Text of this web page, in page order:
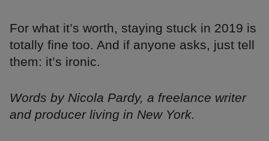
For what it’s worth, staying stuck in 2019 is
totally fine too. And if anyone asks, just tell
them: it’s ironic.
Words by Nicola Pardy, a freelance writer
and producer living in New York.